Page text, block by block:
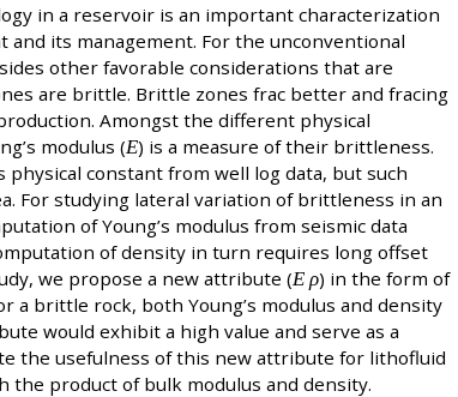
in a reservoir is an important characterization
its management. For the unconventional
other favorable considerations that are
are brittle. Brittle zones frac better and fracing
Amongst the different physical
modulus (Ε) is a measure of their brittleness.
constant from well log data, but such
For studying lateral variation of brittleness in an
of Young’s modulus from seismic data
of density in turn requires long offset
we propose a new attribute (Ε ρ) in the form of
a brittle rock, both Young’s modulus and density
would exhibit a high value and serve as a
the usefulness of this new attribute for lithofluid
product of bulk modulus and density.